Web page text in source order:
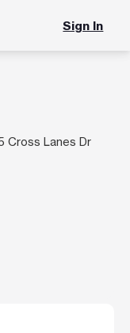
Sign In
Cross Lanes Dr